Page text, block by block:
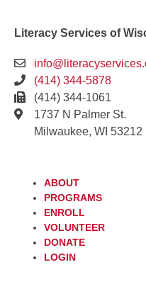
Literacy Services of
(414) 344-5878
(414) 344-1061
1737 N Palmer St.
Milwaukee, WI 53212
ABOUT
PROGRAMS
ENROLL
VOLUNTEER
DONATE
LOGIN